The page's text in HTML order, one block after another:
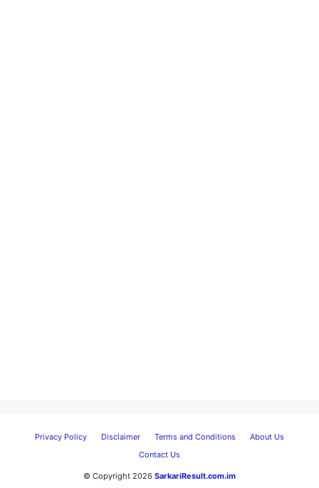
Privacy Policy Disclaimer Terms and Conditions
About Us
Contact Us
© Copyright 2026 SarkariResult.com.im